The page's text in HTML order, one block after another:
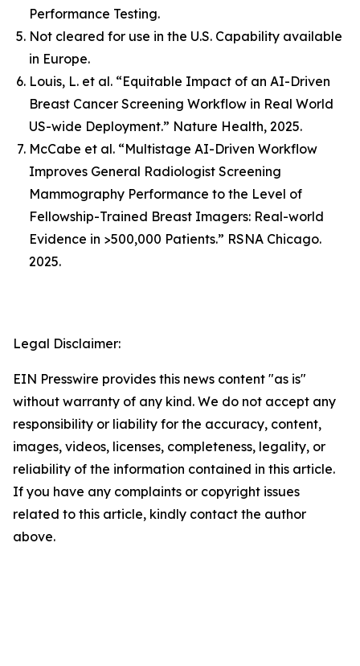
Performance Testing.
Not cleared for use in the U.S. Capability available
in Europe.
Louis, L. et al. “Equitable Impact of an AI-Driven
Breast Cancer Screening Workflow in Real World
US-wide Deployment.” Nature Health, 2025.
McCabe et al. “Multistage AI-Driven Workflow
Improves General Radiologist Screening
Mammography Performance to the Level of
Fellowship-Trained Breast Imagers: Real-world
Evidence in >500,000 Patients.” RSNA Chicago.
2025.
Legal Disclaimer:
EIN Presswire provides this news content "as is"
without warranty of any kind. We do not accept any
responsibility or liability for the accuracy, content,
images, videos, licenses, completeness, legality, or
reliability of the information contained in this article.
If you have any complaints or copyright issues
related to this article, kindly contact the author
above.